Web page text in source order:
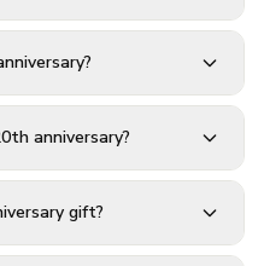
anniversary?
gift?